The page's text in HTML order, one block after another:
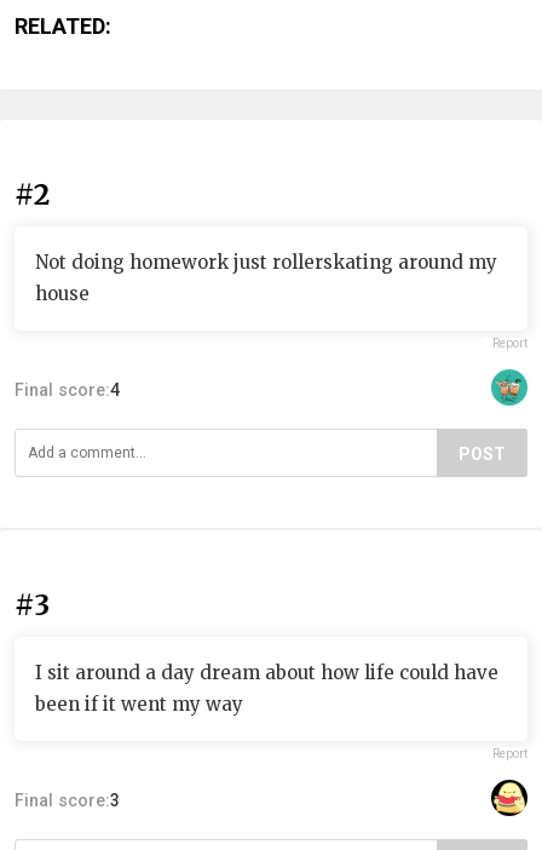
RELATED:
#2
Not doing homework just rollerskating around my
house
Report
Final score:4
POST
#3
I sit around a day dream about how life could have
been if it went my way
Report
Final score:3